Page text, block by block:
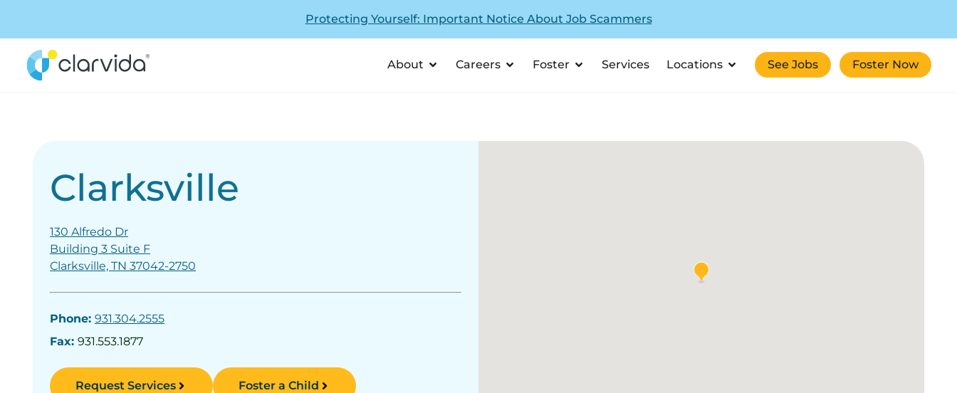
Protecting Yourself: Important Notice About Job Scammers
About Careers Foster Services Locations See Jobs Foster Now
Clarksville
130 Alfredo Dr
Building 3 Suite F
Clarksville, TN 37042-2750
Phone: 931.304.2555
Fax: 931.553.1877
Request Services Foster a Child